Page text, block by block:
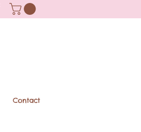
Contact